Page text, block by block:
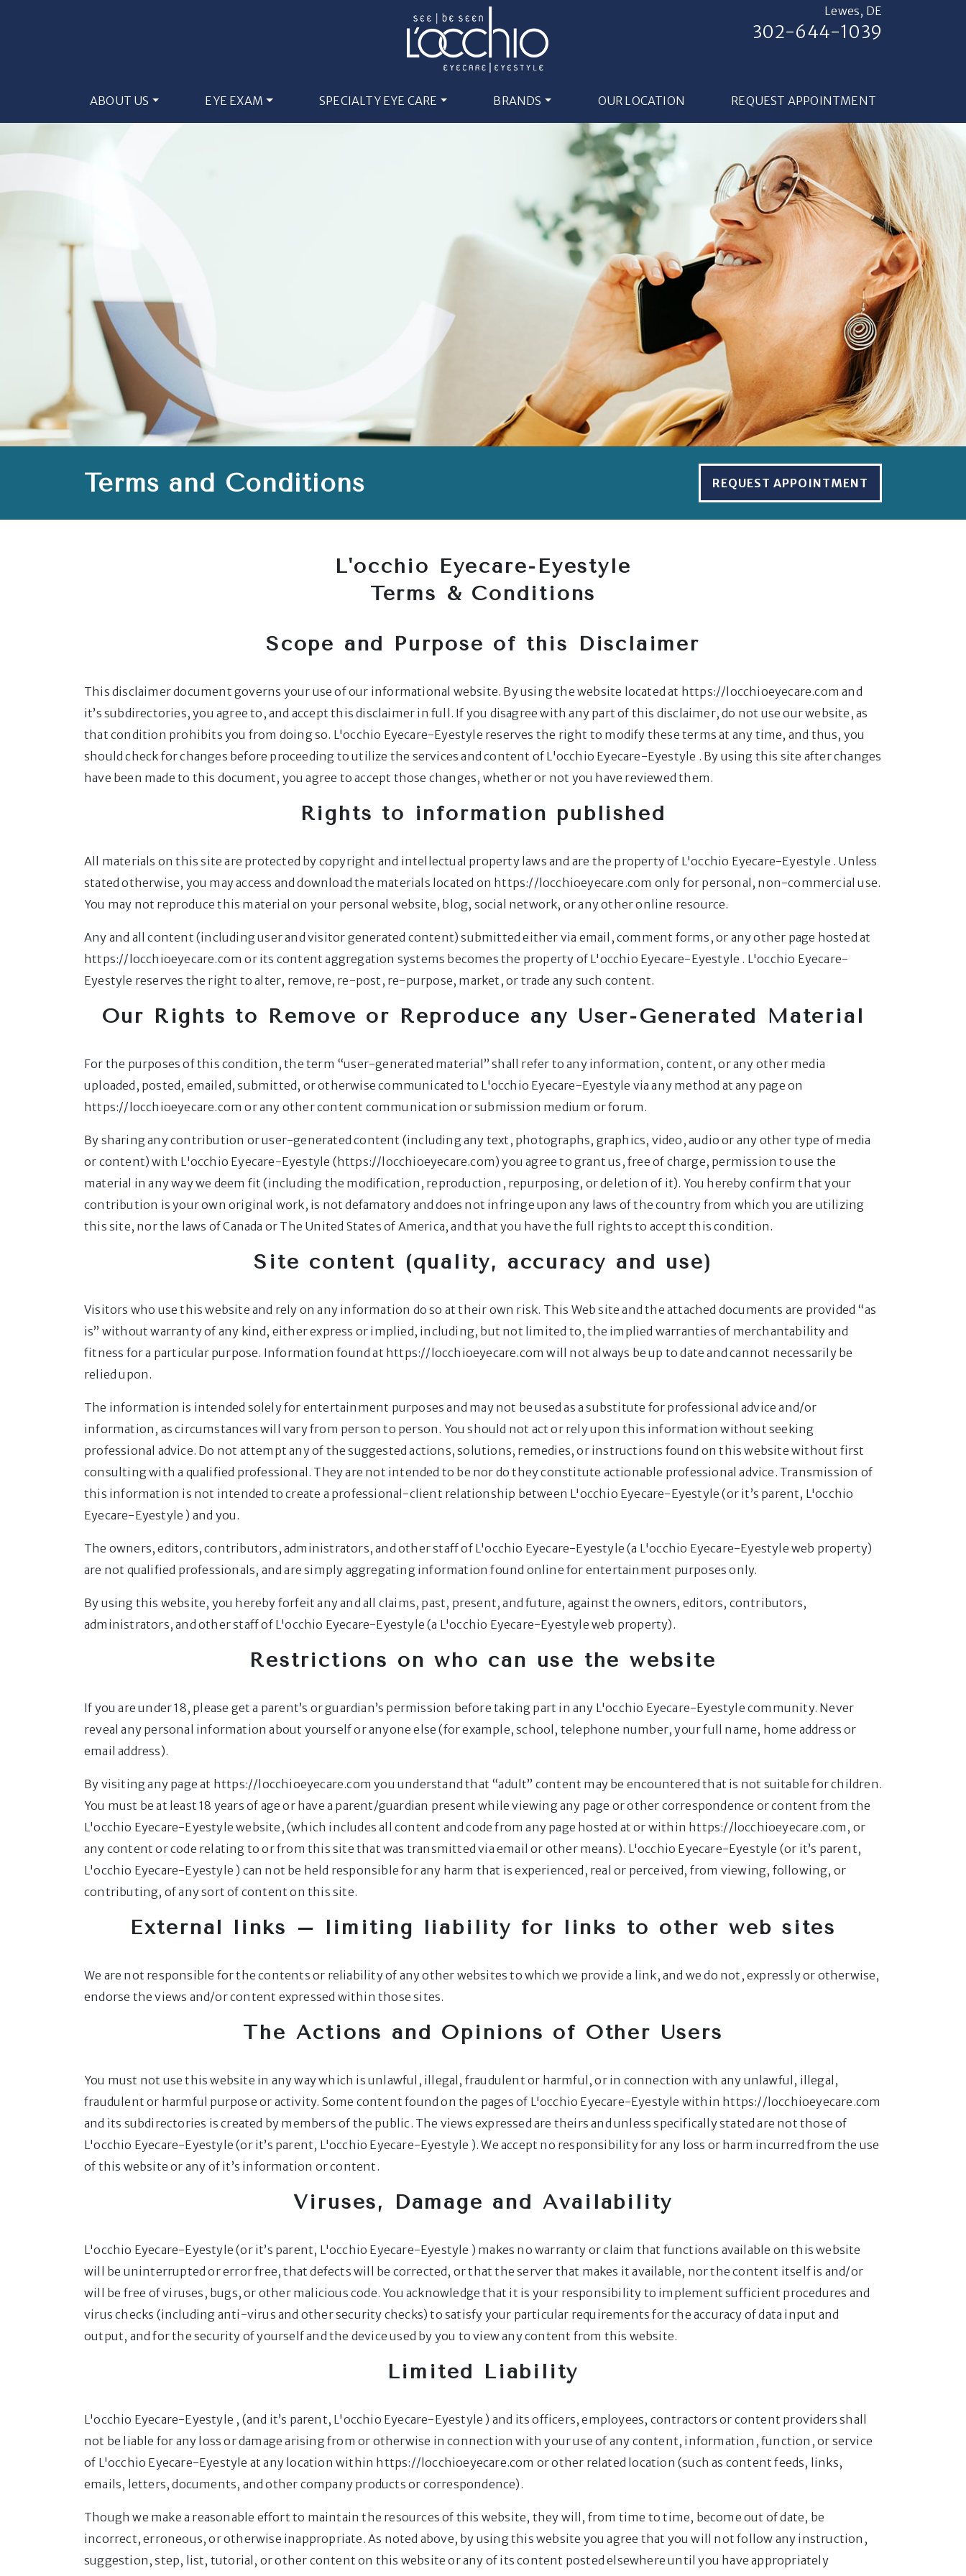
Lewes, DE
302-644-1039
ABOUT US EYE EXAM SPECIALTY EYE CARE BRANDS OUR LOCATION REQUEST APPOINTMENT
Terms and Conditions REQUEST APPOINTMENT
L'occhio Eyecare-Eyestyle
Terms & Conditions
Scope and Purpose of this Disclaimer
This disclaimer document governs your use of our informational website. By using the website located at https://locchioeyecare.com and
it’s subdirectories, you agree to, and accept this disclaimer in full. If you disagree with any part of this disclaimer, do not use our website, as
that condition prohibits you from doing so. L'occhio Eyecare-Eyestyle reserves the right to modify these terms at any time, and thus, you
should check for changes before proceeding to utilize the services and content of L'occhio Eyecare-Eyestyle . By using this site after changes
have been made to this document, you agree to accept those changes, whether or not you have reviewed them.
Rights to information published
All materials on this site are protected by copyright and intellectual property laws and are the property of L'occhio Eyecare-Eyestyle . Unless
stated otherwise, you may access and download the materials located on https://locchioeyecare.com only for personal, non-commercial use.
You may not reproduce this material on your personal website, blog, social network, or any other online resource.
Any and all content (including user and visitor generated content) submitted either via email, comment forms, or any other page hosted at
https://locchioeyecare.com or its content aggregation systems becomes the property of L'occhio Eyecare-Eyestyle . L'occhio Eyecare-
Eyestyle reserves the right to alter, remove, re-post, re-purpose, market, or trade any such content.
Our Rights to Remove or Reproduce any User-Generated Material
For the purposes of this condition, the term “user-generated material” shall refer to any information, content, or any other media
uploaded, posted, emailed, submitted, or otherwise communicated to L'occhio Eyecare-Eyestyle via any method at any page on
https://locchioeyecare.com or any other content communication or submission medium or forum.
By sharing any contribution or user-generated content (including any text, photographs, graphics, video, audio or any other type of media
or content) with L'occhio Eyecare-Eyestyle (https://locchioeyecare.com) you agree to grant us, free of charge, permission to use the
material in any way we deem fit (including the modification, reproduction, repurposing, or deletion of it). You hereby confirm that your
contribution is your own original work, is not defamatory and does not infringe upon any laws of the country from which you are utilizing
this site, nor the laws of Canada or The United States of America, and that you have the full rights to accept this condition.
Site content (quality, accuracy and use)
Visitors who use this website and rely on any information do so at their own risk. This Web site and the attached documents are provided “as
is” without warranty of any kind, either express or implied, including, but not limited to, the implied warranties of merchantability and
fitness for a particular purpose. Information found at https://locchioeyecare.com will not always be up to date and cannot necessarily be
relied upon.
The information is intended solely for entertainment purposes and may not be used as a substitute for professional advice and/or
information, as circumstances will vary from person to person. You should not act or rely upon this information without seeking
professional advice. Do not attempt any of the suggested actions, solutions, remedies, or instructions found on this website without first
consulting with a qualified professional. They are not intended to be nor do they constitute actionable professional advice. Transmission of
this information is not intended to create a professional-client relationship between L'occhio Eyecare-Eyestyle (or it’s parent, L'occhio
Eyecare-Eyestyle ) and you.
The owners, editors, contributors, administrators, and other staff of L'occhio Eyecare-Eyestyle (a L'occhio Eyecare-Eyestyle web property)
are not qualified professionals, and are simply aggregating information found online for entertainment purposes only.
By using this website, you hereby forfeit any and all claims, past, present, and future, against the owners, editors, contributors,
administrators, and other staff of L'occhio Eyecare-Eyestyle (a L'occhio Eyecare-Eyestyle web property).
Restrictions on who can use the website
If you are under 18, please get a parent’s or guardian’s permission before taking part in any L'occhio Eyecare-Eyestyle community. Never
reveal any personal information about yourself or anyone else (for example, school, telephone number, your full name, home address or
email address).
By visiting any page at https://locchioeyecare.com you understand that “adult” content may be encountered that is not suitable for children.
You must be at least 18 years of age or have a parent/guardian present while viewing any page or other correspondence or content from the
L'occhio Eyecare-Eyestyle website, (which includes all content and code from any page hosted at or within https://locchioeyecare.com, or
any content or code relating to or from this site that was transmitted via email or other means). L'occhio Eyecare-Eyestyle (or it’s parent,
L'occhio Eyecare-Eyestyle ) can not be held responsible for any harm that is experienced, real or perceived, from viewing, following, or
contributing, of any sort of content on this site.
External links – limiting liability for links to other web sites
We are not responsible for the contents or reliability of any other websites to which we provide a link, and we do not, expressly or otherwise,
endorse the views and/or content expressed within those sites.
The Actions and Opinions of Other Users
You must not use this website in any way which is unlawful, illegal, fraudulent or harmful, or in connection with any unlawful, illegal,
fraudulent or harmful purpose or activity. Some content found on the pages of L'occhio Eyecare-Eyestyle within https://locchioeyecare.com
and its subdirectories is created by members of the public. The views expressed are theirs and unless specifically stated are not those of
L'occhio Eyecare-Eyestyle (or it’s parent, L'occhio Eyecare-Eyestyle ). We accept no responsibility for any loss or harm incurred from the use
of this website or any of it’s information or content.
Viruses, Damage and Availability
L'occhio Eyecare-Eyestyle (or it’s parent, L'occhio Eyecare-Eyestyle ) makes no warranty or claim that functions available on this website
will be uninterrupted or error free, that defects will be corrected, or that the server that makes it available, nor the content itself is and/or
will be free of viruses, bugs, or other malicious code. You acknowledge that it is your responsibility to implement sufficient procedures and
virus checks (including anti-virus and other security checks) to satisfy your particular requirements for the accuracy of data input and
output, and for the security of yourself and the device used by you to view any content from this website.
Limited Liability
L'occhio Eyecare-Eyestyle , (and it’s parent, L'occhio Eyecare-Eyestyle ) and its officers, employees, contractors or content providers shall
not be liable for any loss or damage arising from or otherwise in connection with your use of any content, information, function, or service
of L'occhio Eyecare-Eyestyle at any location within https://locchioeyecare.com or other related location (such as content feeds, links,
emails, letters, documents, and other company products or correspondence).
Though we make a reasonable effort to maintain the resources of this website, they will, from time to time, become out of date, be
incorrect, erroneous, or otherwise inappropriate. As noted above, by using this website you agree that you will not follow any instruction,
suggestion, step, list, tutorial, or other content on this website or any of its content posted elsewhere until you have appropriately